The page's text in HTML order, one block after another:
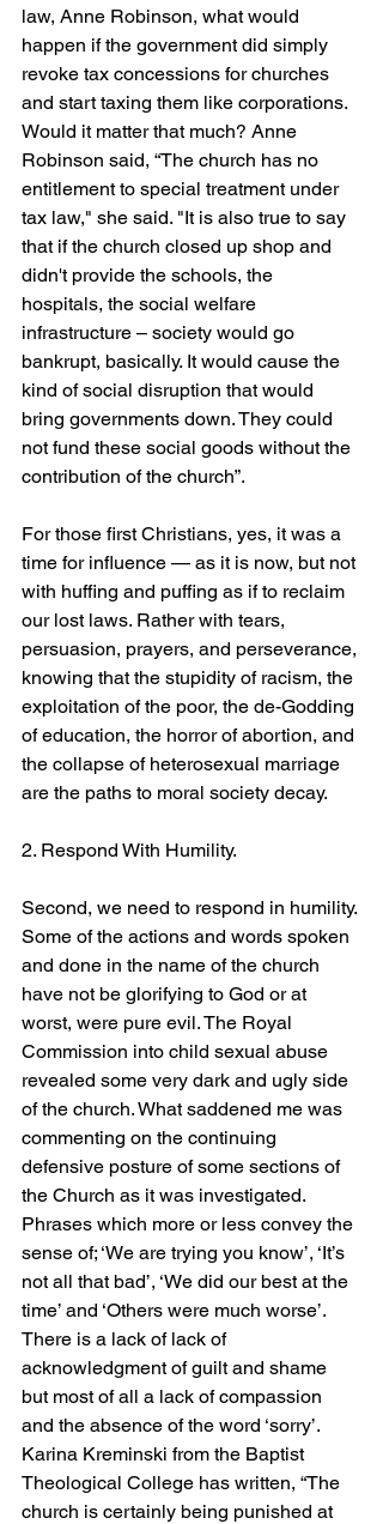
law, Anne Robinson, what would
happen if the government did simply
revoke tax concessions for churches
and start taxing them like corporations.
Would it matter that much? Anne
Robinson said, “The church has no
entitlement to special treatment under
tax law," she said. "It is also true to say
that if the church closed up shop and
didn't provide the schools, the
hospitals, the social welfare
infrastructure – society would go
bankrupt, basically. It would cause the
kind of social disruption that would
bring governments down. They could
not fund these social goods without the
contribution of the church”.
For those first Christians, yes, it was a
time for influence — as it is now, but not
with huffing and puffing as if to reclaim
our lost laws. Rather with tears,
persuasion, prayers, and perseverance,
knowing that the stupidity of racism, the
exploitation of the poor, the de-Godding
of education, the horror of abortion, and
the collapse of heterosexual marriage
are the paths to moral society decay.
2. Respond With Humility.
Second, we need to respond in humility.
Some of the actions and words spoken
and done in the name of the church
have not be glorifying to God or at
worst, were pure evil. The Royal
Commission into child sexual abuse
revealed some very dark and ugly side
of the church. What saddened me was
commenting on the continuing
defensive posture of some sections of
the Church as it was investigated.
Phrases which more or less convey the
sense of; ‘We are trying you know’, ‘It’s
not all that bad’, ‘We did our best at the
time’ and ‘Others were much worse’.
There is a lack of lack of
acknowledgment of guilt and shame
but most of all a lack of compassion
and the absence of the word ‘sorry’.
Karina Kreminski from the Baptist
Theological College has written, “The
church is certainly being punished at